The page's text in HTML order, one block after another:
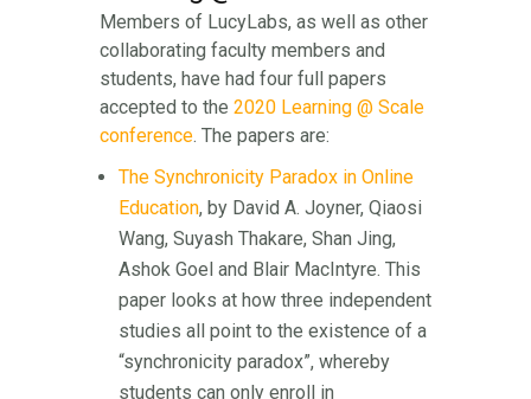
Members of LucyLabs, as well as other
collaborating faculty members and
students, have had four full papers
accepted to the 2020 Learning @ Scale
conference. The papers are:
The Synchronicity Paradox in Online
Education, by David A. Joyner, Qiaosi
Wang, Suyash Thakare, Shan Jing,
Ashok Goel and Blair MacIntyre. This
paper looks at how three independent
studies all point to the existence of a
“synchronicity paradox”, whereby
students can only enroll in